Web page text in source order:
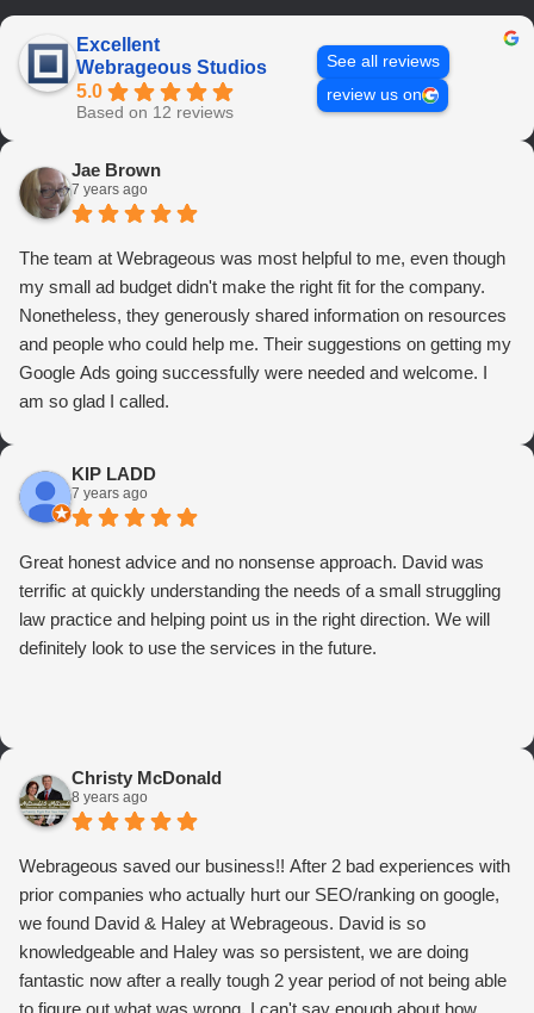
Excellent
Webrageous Studios
5.0
Based on 12 reviews
See all reviews
review us on
Jae Brown
7 years ago
The team at Webrageous was most helpful to me, even though
my small ad budget didn't make the right fit for the company.
Nonetheless, they generously shared information on resources
and people who could help me. Their suggestions on getting my
Google Ads going successfully were needed and welcome. I
am so glad I called.
KIP LADD
7 years ago
Great honest advice and no nonsense approach. David was
terrific at quickly understanding the needs of a small struggling
law practice and helping point us in the right direction. We will
definitely look to use the services in the future.
Christy McDonald
8 years ago
Webrageous saved our business!! After 2 bad experiences with
prior companies who actually hurt our SEO/ranking on google,
we found David & Haley at Webrageous. David is so
knowledgeable and Haley was so persistent, we are doing
fantastic now after a really tough 2 year period of not being able